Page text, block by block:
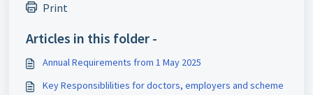
Print
Articles in this folder -
Annual Requirements from 1 May 2025
Key Responsiblilities for doctors, employers and scheme